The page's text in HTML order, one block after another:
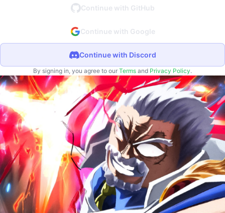
Continue with GitHub
Continue with Google
Continue with Discord
By signing in, you agree to our Terms and Privacy Policy.